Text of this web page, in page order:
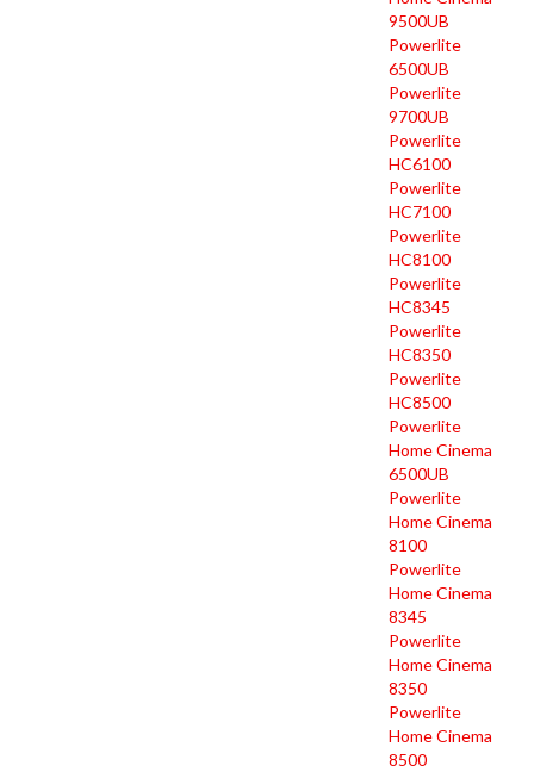
9500UB
Powerlite
6500UB
Powerlite
9700UB
Powerlite
HC6100
Powerlite
HC7100
Powerlite
HC8100
Powerlite
HC8345
Powerlite
HC8350
Powerlite
HC8500
Powerlite
Home Cinema
6500UB
Powerlite
Home Cinema
8100
Powerlite
Home Cinema
8345
Powerlite
Home Cinema
8350
Powerlite
Home Cinema
8500